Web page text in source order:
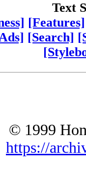
Text
[Features]
[Search]
© 1999
https://